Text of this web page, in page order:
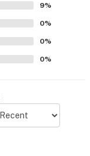
9%
0%
0%
0%